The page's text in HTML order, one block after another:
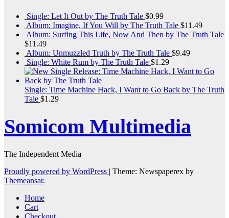
Single: Let It Out by The Truth Tale $0.99
Album: Imagine, If You Will by The Truth Tale $11.49
Album: Surfing This Life, Now And Then by The Truth Tale
$11.49
Album: Unmuzzled Truth by The Truth Tale $9.49
Single: White Rum by The Truth Tale $1.29
Single: Time Machine Hack, I Want to Go Back by The Truth
Tale $1.29
Somicom Multimedia
The Independent Media
Proudly powered by WordPress | Theme: Newspaperex by
Themeansar.
Home
Cart
Checkout